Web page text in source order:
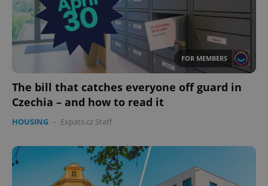
FOR MEMBERS
The bill that catches everyone off guard in
Czechia – and how to read it
HOUSING - Expats.cz Staff